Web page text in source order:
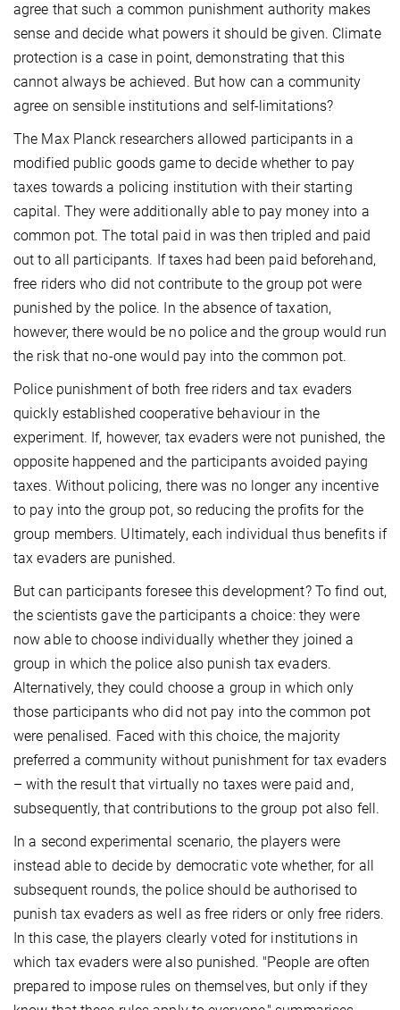
agree that such a common punishment authority makes
sense and decide what powers it should be given. Climate
protection is a case in point, demonstrating that this
cannot always be achieved. But how can a community
agree on sensible institutions and self-limitations?
The Max Planck researchers allowed participants in a
modified public goods game to decide whether to pay
taxes towards a policing institution with their starting
capital. They were additionally able to pay money into a
common pot. The total paid in was then tripled and paid
out to all participants. If taxes had been paid beforehand,
free riders who did not contribute to the group pot were
punished by the police. In the absence of taxation,
however, there would be no police and the group would run
the risk that no-one would pay into the common pot.
Police punishment of both free riders and tax evaders
quickly established cooperative behaviour in the
experiment. If, however, tax evaders were not punished, the
opposite happened and the participants avoided paying
taxes. Without policing, there was no longer any incentive
to pay into the group pot, so reducing the profits for the
group members. Ultimately, each individual thus benefits if
tax evaders are punished.
But can participants foresee this development? To find out,
the scientists gave the participants a choice: they were
now able to choose individually whether they joined a
group in which the police also punish tax evaders.
Alternatively, they could choose a group in which only
those participants who did not pay into the common pot
were penalised. Faced with this choice, the majority
preferred a community without punishment for tax evaders
– with the result that virtually no taxes were paid and,
subsequently, that contributions to the group pot also fell.
In a second experimental scenario, the players were
instead able to decide by democratic vote whether, for all
subsequent rounds, the police should be authorised to
punish tax evaders as well as free riders or only free riders.
In this case, the players clearly voted for institutions in
which tax evaders were also punished. "People are often
prepared to impose rules on themselves, but only if they